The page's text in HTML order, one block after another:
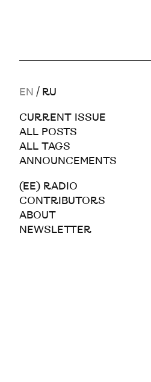
EN / RU
CURRENT ISSUE
ALL POSTS
ALL TAGS
ANNOUNCEMENTS
(EE) RADIO
CONTRIBUTORS
ABOUT
NEWSLETTER